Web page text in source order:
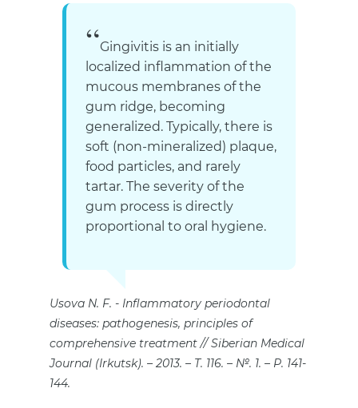
Gingivitis is an initially
localized inflammation of the
mucous membranes of the
gum ridge, becoming
generalized. Typically, there is
soft (non-mineralized) plaque,
food particles, and rarely
tartar. The severity of the
gum process is directly
proportional to oral hygiene.
Usova N. F.
Inflammatory periodontal
diseases: pathogenesis, principles of
comprehensive treatment // Siberian Medical
Journal (Irkutsk). – 2013. – T. 116. – №. 1. – P. 141-
144.